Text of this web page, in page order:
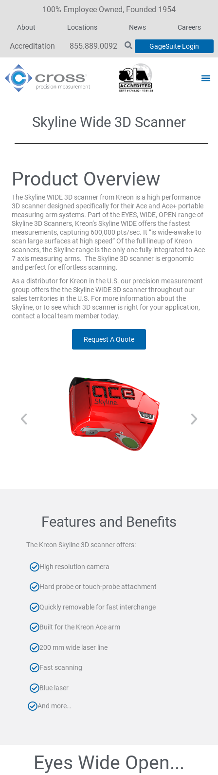
100% Employee Owned, Founded 1954
About Locations News Careers
Accreditation 855.889.0092 GageSuite Login
Skyline Wide 3D Scanner
Product Overview
The Skyline WIDE 3D scanner from Kreon is a high performance
3D scanner designed specifically for their Ace and Ace+ portable
measuring arm systems. Part of the EYES, WIDE, OPEN range of
Skyline 3D Scanners, Kreon’s Skyline WIDE offers the fastest
measurements, capturing 600,000 pts/sec. It “is wide-awake to
scan large surfaces at high speed” Of the full lineup of Kreon
scanners, the Skyline range is the only one fully integrated to Ace
7 axis measuring arms. The Skyline 3D scanner is ergonomic
and perfect for effortless scanning.
As a distributor for Kreon in the U.S. our precision measurement
group offers the the Skyline WIDE 3D scanner throughout our
sales territories in the U.S. For more information about the
Skyline, or to see which 3D scanner is right for your application,
contact a local team member today.
Request A Quote
Features and Benefits
The Kreon Skyline 3D scanner offers:
High resolution camera
Hard probe or touch-probe attachment
Quickly removable for fast interchange
Built for the Kreon Ace arm
200 mm wide laser line
Fast scanning
Blue laser
And more…
Eyes Wide Open...